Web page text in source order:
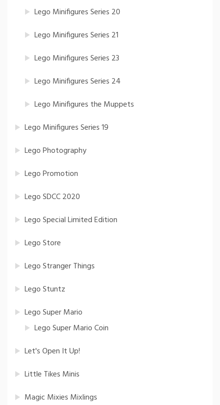
Lego Minifigures Series 20
Lego Minifigures Series 21
Lego Minifigures Series 23
Lego Minifigures Series 24
Lego Minifigures the Muppets
Lego Minifigures Series 19
Lego Photography
Lego Promotion
Lego SDCC 2020
Lego Special Limited Edition
Lego Store
Lego Stranger Things
Lego Stuntz
Lego Super Mario
Lego Super Mario Coin
Let's Open It Up!
Little Tikes Minis
Magic Mixies Mixlings